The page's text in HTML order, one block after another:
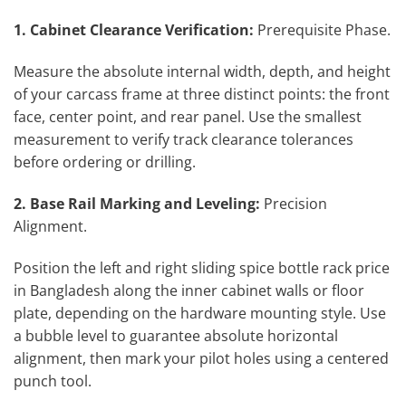
1. Cabinet Clearance Verification: Prerequisite Phase.
Measure the absolute internal width, depth, and height
of your carcass frame at three distinct points: the front
face, center point, and rear panel. Use the smallest
measurement to verify track clearance tolerances
before ordering or drilling.
2. Base Rail Marking and Leveling: Precision
Alignment.
Position the left and right sliding spice bottle rack price
in Bangladesh along the inner cabinet walls or floor
plate, depending on the hardware mounting style. Use
a bubble level to guarantee absolute horizontal
alignment, then mark your pilot holes using a centered
punch tool.